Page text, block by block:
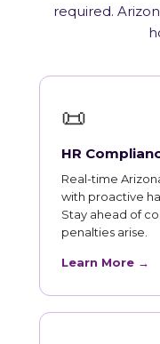
required.
📜
HR
Real-time
with proactive
Stay ahead of
penalties arise.
Learn More →